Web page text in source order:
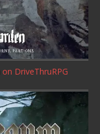
on DriveThruRPG